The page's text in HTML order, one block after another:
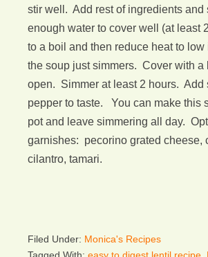
stir well. Add rest of ingredients and
enough water to cover well (at least
to a boil and then reduce heat to
the soup just simmers. Cover with a
open. Simmer at least 2 hours. Add
pepper to taste. You can make this
pot and leave simmering all day.
garnishes: pecorino grated cheese,
cilantro, tamari.
Filed Under: Monica's Recipes